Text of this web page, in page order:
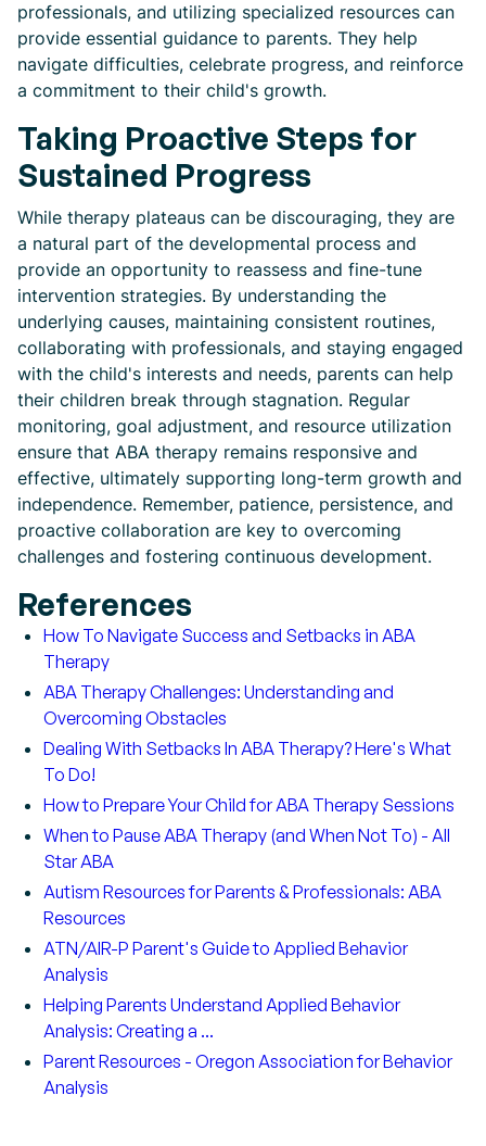
professionals, and utilizing specialized resources can
provide essential guidance to parents. They help
navigate difficulties, celebrate progress, and reinforce
a commitment to their child's growth.
Taking Proactive Steps for
Sustained Progress
While therapy plateaus can be discouraging, they are
a natural part of the developmental process and
provide an opportunity to reassess and fine-tune
intervention strategies. By understanding the
underlying causes, maintaining consistent routines,
collaborating with professionals, and staying engaged
with the child's interests and needs, parents can help
their children break through stagnation. Regular
monitoring, goal adjustment, and resource utilization
ensure that ABA therapy remains responsive and
effective, ultimately supporting long-term growth and
independence. Remember, patience, persistence, and
proactive collaboration are key to overcoming
challenges and fostering continuous development.
References
How To Navigate Success and Setbacks in ABA
Therapy
ABA Therapy Challenges: Understanding and
Overcoming Obstacles
Dealing With Setbacks In ABA Therapy? Here's What
To Do!
How to Prepare Your Child for ABA Therapy Sessions
When to Pause ABA Therapy (and When Not To) - All
Star ABA
Autism Resources for Parents & Professionals: ABA
Resources
ATN/AIR-P Parent's Guide to Applied Behavior
Analysis
Helping Parents Understand Applied Behavior
Analysis: Creating a ...
Parent Resources - Oregon Association for Behavior
Analysis